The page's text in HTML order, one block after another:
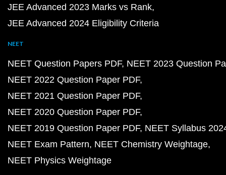
JEE Advanced 2023 Marks vs Rank
JEE Advanced 2024 Eligibility Criteria
NEET
NEET Question Papers PDF NEET 2023 Question
NEET 2022 Question Paper PDF
NEET 2021 Question Paper PDF
NEET 2020 Question Paper PDF
NEET 2019 Question Paper PDF NEET Syllabus
NEET Exam Pattern NEET Chemistry Weightage
NEET Physics Weightage